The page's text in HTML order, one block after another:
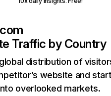
Traffic by Country
distribution of
website and
overlooked markets.